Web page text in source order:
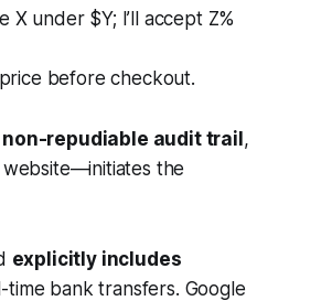
X under $Y; I’ll accept Z%
before checkout.
non-repudiable audit trail ,
the
explicitly includes
bank transfers. Google